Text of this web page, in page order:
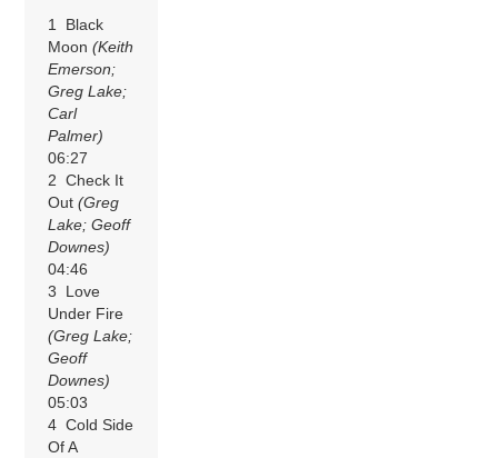
1 Black
Moon(Keith
Emerson;
Greg Lake;
Carl
Palmer)
06:27
2 Check It
Out(Greg
Lake; Geoff
Downes)
04:46
3 Love
Under Fire
(Greg Lake;
Geoff
Downes)
05:03
4 Cold Side
Of A